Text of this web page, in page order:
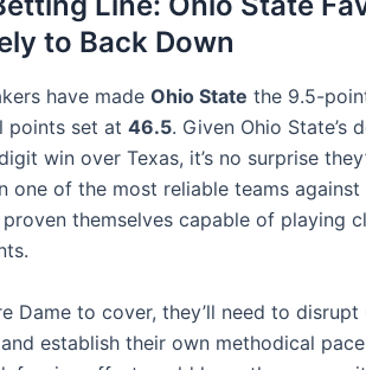
to Back Down
have made Ohio State the 9.5-
points set at 46.5. Given Ohio State’s
win over Texas, it’s no surprise
one of the most reliable teams
proven themselves capable of playing
Dame to cover, they’ll need to disrupt
establish their own methodical